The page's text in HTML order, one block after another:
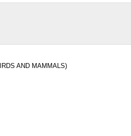
AND MAMMALS)